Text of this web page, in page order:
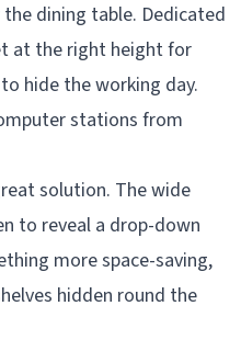
dining table. Dedicated
at the right height for
hide the working day.
stations from
solution. The wide
to reveal a drop-down
more space-saving,
hidden round the